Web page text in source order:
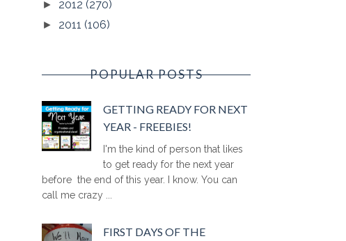
► 2012 (270)
► 2011 (106)
POPULAR POSTS
GETTING READY FOR NEXT
YEAR - FREEBIES!
I'm the kind of person that likes
to get ready for the next year
before the end of this year. I know. You can
call me crazy ...
FIRST DAYS OF THE